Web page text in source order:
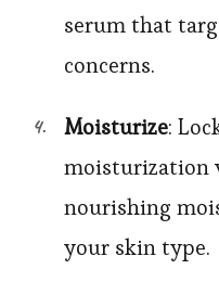
serum that
concerns.
Moisturize:
moisturization
nourishing
your skin type.